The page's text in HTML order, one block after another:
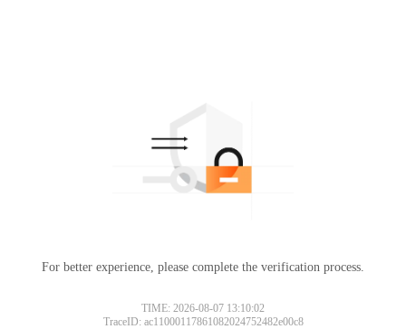
For better experience, please complete the verification process.
TIME: 2026-08-07 13:10:02
TraceID: ac11000117861082024752482e00c8